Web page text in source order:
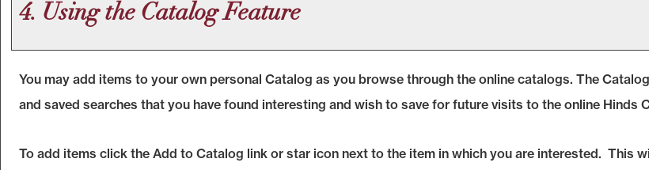
4. Using the CatalogFeature
You may add items to your own personal Catalog as you browse through the online catalogs. The Catalog
and saved searches that you have found interesting and wish to save for future visits to the online Hinds
To add items click the Add to Catalog link or star icon next to the item in which you are interested. This